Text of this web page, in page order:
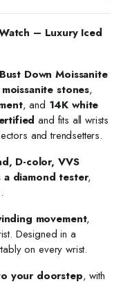
– Luxury Iced
Bust Down Moissanite
stones,
, and 14K white
and fits all wrists
and trendsetters.
D-color, VVS
a diamond tester,
movement,
Designed in a
on every wrist.
your doorstep, with